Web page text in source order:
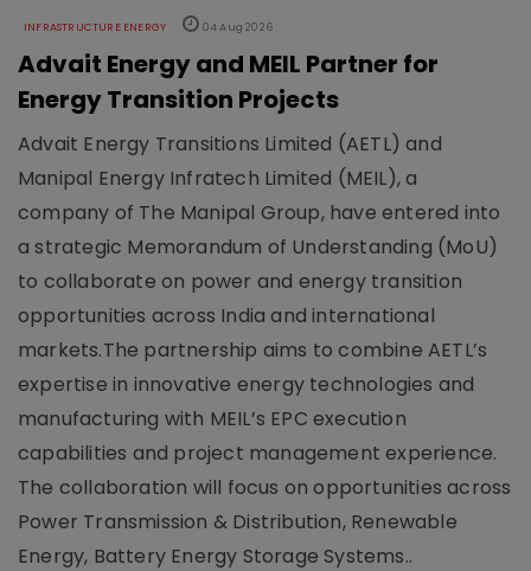
INFRASTRUCTURE ENERGY 04 Aug 2026
Advait Energy and MEIL Partner for
Energy Transition Projects
Advait Energy Transitions Limited (AETL) and
Manipal Energy Infratech Limited (MEIL), a
company of The Manipal Group, have entered into
a strategic Memorandum of Understanding (MoU)
to collaborate on power and energy transition
opportunities across India and international
markets.The partnership aims to combine AETL’s
expertise in innovative energy technologies and
manufacturing with MEIL’s EPC execution
capabilities and project management experience.
The collaboration will focus on opportunities across
Power Transmission & Distribution, Renewable
Energy, Battery Energy Storage Systems..